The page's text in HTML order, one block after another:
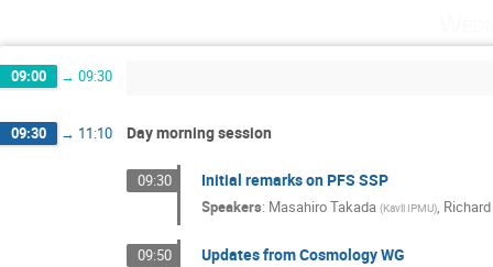
09:00 → 09:30
09:30 → 11:10 Day morning session
09:30 Initial remarks on PFS SSP
Speakers: Masahiro Takada (Kavli IPMU),
09:50 Updates from Cosmology WG